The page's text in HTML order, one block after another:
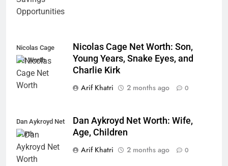
Nicolas Cage
Net Worth
Nicolas Cage Net Worth: Son,
Young Years, Snake Eyes, and
Charlie Kirk
Arif Khatri
2 months ago 0
Dan Aykroyd Net
Worth
Dan Aykroyd Net Worth: Wife,
Age, Children
Arif Khatri
2 months ago 0